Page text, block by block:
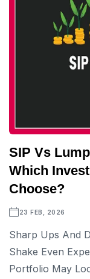
SIP Vs
Which
Choose?
23 FEB, 2026
Sharp Ups And
Shake Even
Portfolio May